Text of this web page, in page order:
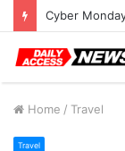
Cyber
Home / Travel
Travel